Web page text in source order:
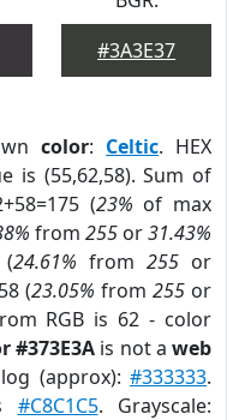
#3A3E37
color: Celtic. HEX
is (55,62,58). Sum of
(23% of max
from 255 or31.43%
(24.61% from 255 or
(23.05% from255 or
RGB is 62 - color
#373E3A is not aweb
(approx):#333333.
#C8C1C5. Grayscale: